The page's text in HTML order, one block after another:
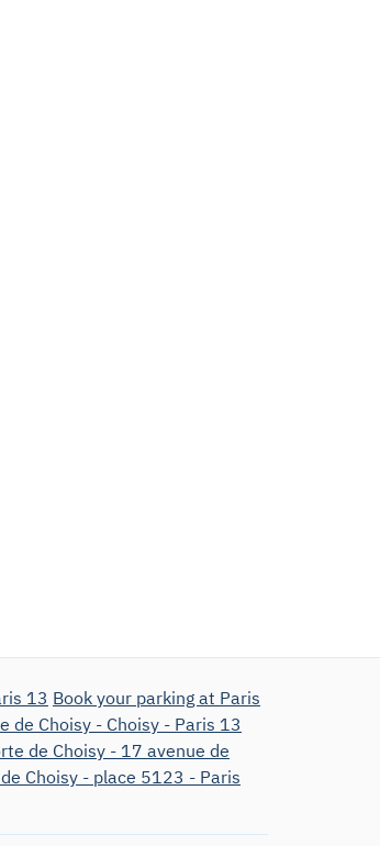
13 Book your parking at Paris
de Choisy - Choisy - Paris 13
de Choisy - 17 avenue de
Choisy - place 5123 - Paris